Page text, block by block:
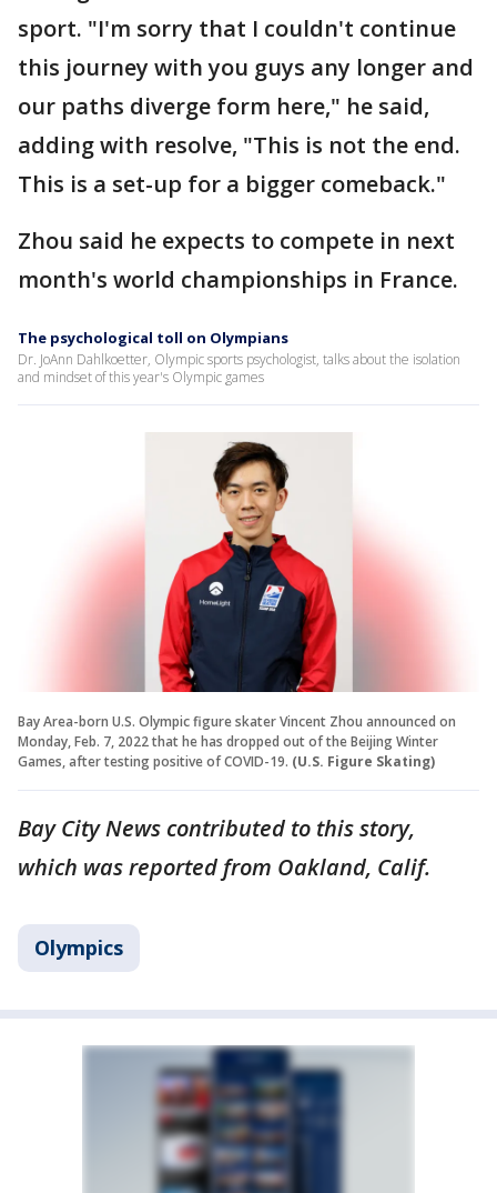
sport. "I'm sorry that I couldn't continue
this journey with you guys any longer and
our paths diverge form here," he said,
adding with resolve, "This is not the end.
This is a set-up for a bigger comeback."
Zhou said he expects to compete in next
month's world championships in France.
The psychological toll on Olympians
Dr. JoAnn Dahlkoetter, Olympic sports psychologist, talks about the isolation
and mindset of this year's Olympic games
Bay Area-born U.S. Olympic figure skater Vincent Zhou announced on
Monday, Feb. 7, 2022 that he has dropped out of the Beijing Winter
Games, after testing positive of COVID-19. (U.S. Figure Skating)
Bay City News contributed to this story,
which was reported from Oakland, Calif.
Olympics